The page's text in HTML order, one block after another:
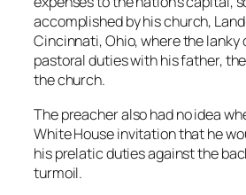
accomplished by his church,
Cincinnati, Ohio, where the lanky
pastoral duties with his father,
the church.
The preacher also had no idea
White House invitation that he
his prelatic duties against the
turmoil.